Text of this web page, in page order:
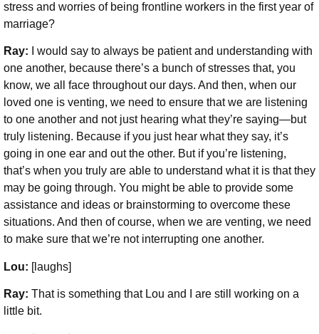
stress and worries of being frontline workers in the first year of
marriage?
Ray:
I would say to always be patient and understanding with
one another, because there’s a bunch of stresses that, you
know, we all face throughout our days. And then, when our
loved one is venting, we need to ensure that we are listening
to one another and not just hearing what they’re saying—but
truly listening. Because if you just hear what they say, it’s
going in one ear and out the other. But if you’re listening,
that’s when you truly are able to understand what it is that they
may be going through. You might be able to provide some
assistance and ideas or brainstorming to overcome these
situations. And then of course, when we are venting, we need
to make sure that we’re not interrupting one another.
Lou: [laughs]
Ray: That is something that Lou and I are still working on a
little bit.